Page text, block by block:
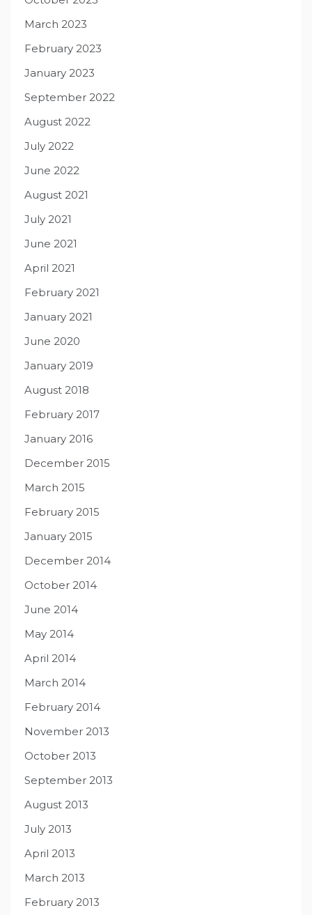
March 2023
February 2023
January 2023
September 2022
August 2022
July 2022
June 2022
August 2021
July 2021
June 2021
April 2021
February 2021
January 2021
June 2020
January 2019
August 2018
February 2017
January 2016
December 2015
March 2015
February 2015
January 2015
December 2014
October 2014
June 2014
May 2014
April 2014
March 2014
February 2014
November 2013
October 2013
September 2013
August 2013
July 2013
April 2013
March 2013
February 2013